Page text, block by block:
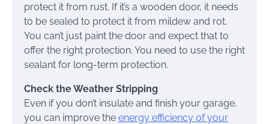
protect it from rust. If it’s a wooden door, it needs
to be sealed to protect it from mildew and rot.
You can’t just paint the door and expect that to
offer the right protection. You need to use the right
sealant for long-term protection.
Check the Weather Stripping
Even if you don’t insulate and finish your garage,
you can improve the energy efficiency of your